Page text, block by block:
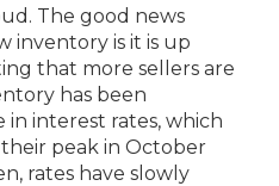
The good news
inventory is it is up
that more sellers are
has been
in interest rates, which
peak in October
rates have slowly